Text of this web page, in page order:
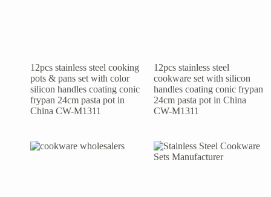
12pcs stainless steel cooking
pots & pans set with color
silicon handles coating conic
frypan 24cm pasta pot in
China CW-M1311
12pcs stainless steel
cookware set with silicon
handles coating conic frypan
24cm pasta pot in China
CW-M1311